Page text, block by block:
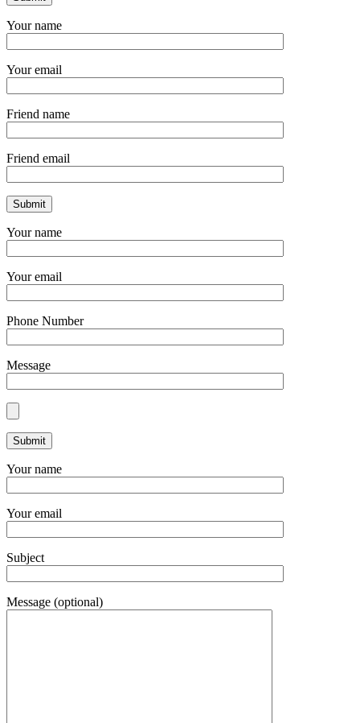
Your name
Your email
Friend name
Friend email
Your name
Your email
Phone Number
Message
Your name
Your email
Subject
Message (optional)